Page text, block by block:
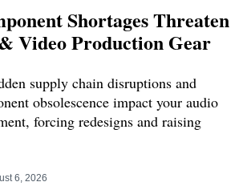
Shortages Threaten
Video Production Gear
supply chain disruptions and
obsolescence impact your audio
forcing redesigns and raising
6, 2026